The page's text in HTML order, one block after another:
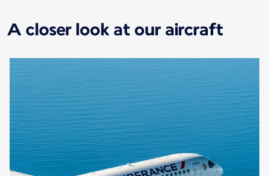
A closer look at our aircraft